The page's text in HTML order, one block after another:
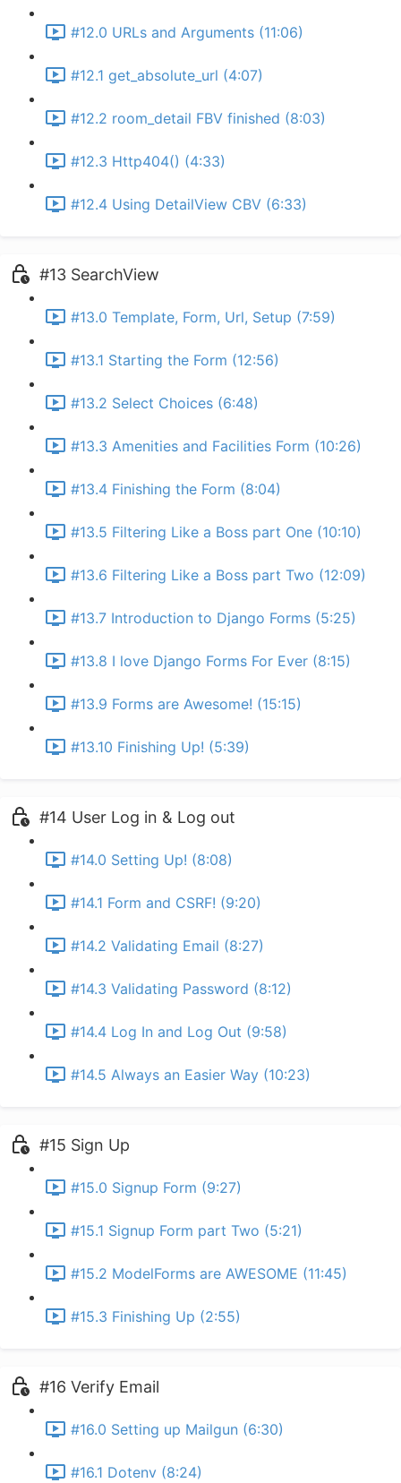
#12.0 URLs and Arguments (11:06)
#12.1 get_absolute_url (4:07)
#12.2 room_detail FBV finished (8:03)
#12.3 Http404() (4:33)
#12.4 Using DetailView CBV (6:33)
#13 SearchView
#13.0 Template, Form, Url, Setup (7:59)
#13.1 Starting the Form (12:56)
#13.2 Select Choices (6:48)
#13.3 Amenities and Facilities Form (10:26)
#13.4 Finishing the Form (8:04)
#13.5 Filtering Like a Boss part One (10:10)
#13.6 Filtering Like a Boss part Two (12:09)
#13.7 Introduction to Django Forms (5:25)
#13.8 I love Django Forms For Ever (8:15)
#13.9 Forms are Awesome! (15:15)
#13.10 Finishing Up! (5:39)
#14 User Log in & Log out
#14.0 Setting Up! (8:08)
#14.1 Form and CSRF! (9:20)
#14.2 Validating Email (8:27)
#14.3 Validating Password (8:12)
#14.4 Log In and Log Out (9:58)
#14.5 Always an Easier Way (10:23)
#15 Sign Up
#15.0 Signup Form (9:27)
#15.1 Signup Form part Two (5:21)
#15.2 ModelForms are AWESOME (11:45)
#15.3 Finishing Up (2:55)
#16 Verify Email
#16.0 Setting up Mailgun (6:30)
#16.1 Dotenv (8:24)